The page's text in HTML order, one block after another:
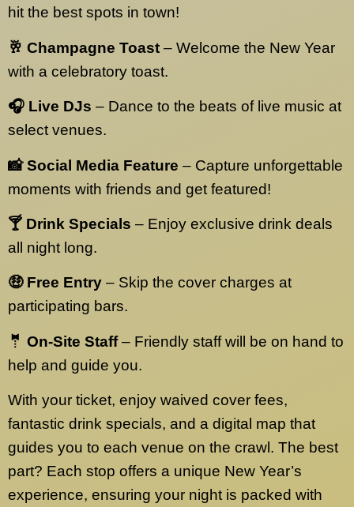
hit the best spots in town!
🥂 Champagne Toast – Welcome the New Year
with a celebratory toast.
🎧 Live DJs – Dance to the beats of live music at
select venues.
📸 Social Media Feature – Capture unforgettable
moments with friends and get featured!
🍸 Drink Specials – Enjoy exclusive drink deals
all night long.
🤑 Free Entry – Skip the cover charges at
participating bars.
🤵 On-Site Staff– Friendly staff will be on hand to
help and guide you.
With your ticket, enjoy waived cover fees,
fantastic drink specials, and a digital map that
guides you to each venue on the crawl. The best
part? Each stop offers a unique New Year’s
experience, ensuring your night is packed with